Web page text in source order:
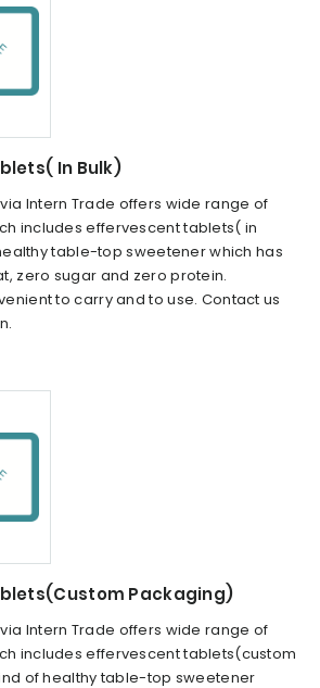
In Bulk)
Intern Trade offers wide range of
includes effervescent tablets( in
table-top sweetener which has
zero sugar and zero protein.
to carry and to use. Contact us
Packaging)
Intern Trade offers wide range of
includes effervescent tablets(custom
of healthy table-top sweetener